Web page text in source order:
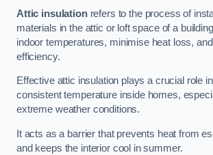
Attic insulationrefers to the process of
materials in the attic or loft space of a
indoor temperatures, minimise heat loss,
efficiency.
Effective attic insulation plays a crucial role
consistent temperature inside homes,
extreme weather conditions.
It acts as a barrier that prevents heat from
and keeps the interior cool in summer.